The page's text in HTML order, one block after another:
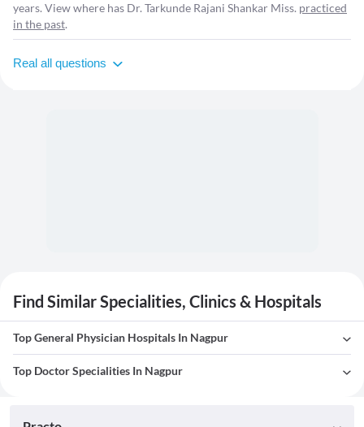
years. View where has Dr. Tarkunde Rajani Shankar Miss. practiced
in the past.
Real all questions
Find Similar Specialities, Clinics & Hospitals
Top General Physician Hospitals In Nagpur
Top Doctor Specialities In Nagpur